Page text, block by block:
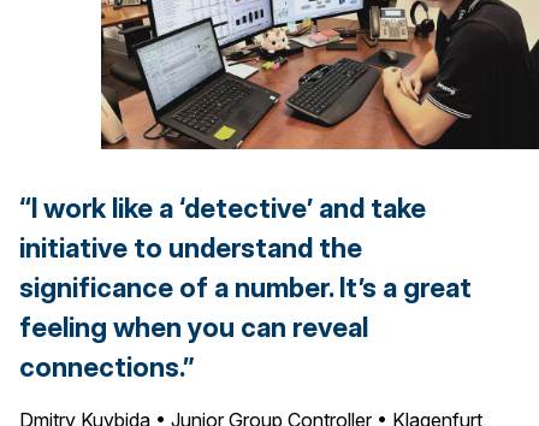
“I work like a ‘detective’ and take
initiative to understand the
significance of a number. It’s a great
feeling when you can reveal
connections.”
Dmitry Kuybida • Junior Group Controller • Klagenfurt